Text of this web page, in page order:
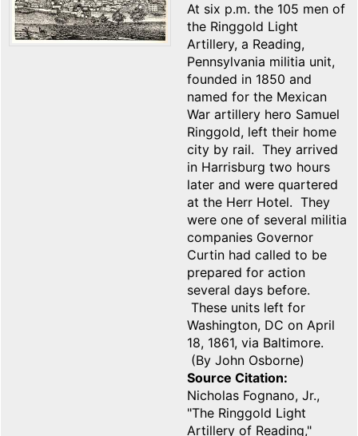
At six p.m. the 105 men of
the Ringgold Light
Artillery, a Reading,
Pennsylvania militia unit,
founded in 1850 and
named for the Mexican
War artillery hero Samuel
Ringgold, left their home
city by rail. They arrived
in Harrisburg two hours
later and were quartered
at the Herr Hotel. They
were one of several militia
companies Governor
Curtin had called to be
prepared for action
several days before.
These units left for
Washington, DC on April
18, 1861, via Baltimore.
(By John Osborne)
Source Citation
Nicholas Fognano, Jr.,
"The Ringgold Light
Artillery of Reading,"